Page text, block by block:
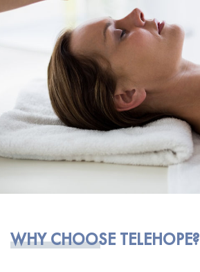
WHY CHOOSE TELEHOPE?